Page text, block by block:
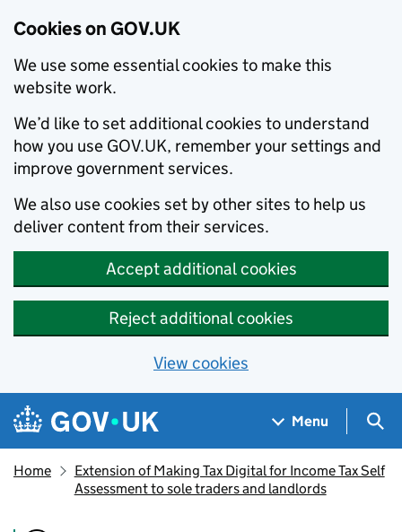
Cookies on GOV.UK
We use some essential cookies to make this
website work.
We’d like to set additional cookies to understand
how you use GOV.UK, remember your settings and
improve government services.
We also use cookies set by other sites to help us
deliver content from their services.
Accept additional cookies
Reject additional cookies
View cookies
Skip to main content
Navigation menu
Menu
Home
Extension of Making Tax Digital for Income Tax Self
Assessment to sole traders and landlords